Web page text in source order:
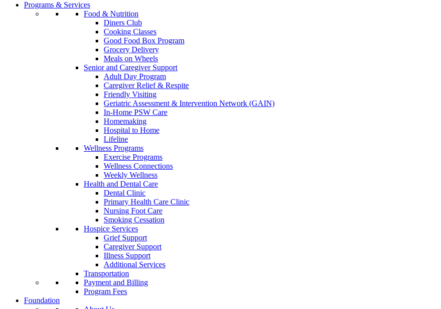
Programs & Services
Food & Nutrition
Diners Club
Cooking Classes
Good Food Box Program
Grocery Delivery
Meals on Wheels
Senior and Caregiver Support
Adult Day Program
Caregiver Relief & Respite
Friendly Visiting
Geriatric Assessment & Intervention Network (GAIN)
In-Home PSW Care
Homemaking
Hospital to Home
Lifeline
Wellness Programs
Exercise Programs
Wellness Connections
Weekly Wellness
Health and Dental Care
Dental Clinic
Primary Health Care Clinic
Nursing Foot Care
Smoking Cessation
Hospice Services
Grief Support
Caregiver Support
Illness Support
Additional Services
Transportation
Payment and Billing
Program Fees
Foundation